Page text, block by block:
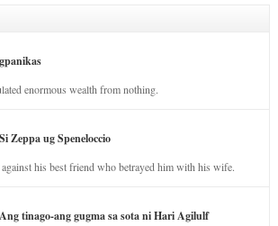
enormous wealth from nothing.
Zeppa ug Speneloccio
against his best friend who betrayed him with his wife.
tinago-ang gugma sa sota ni Hari Agilulf